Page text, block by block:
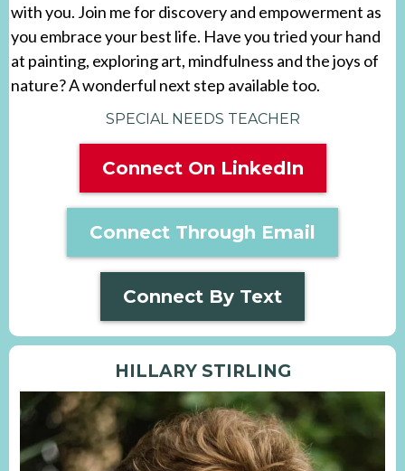
with you. Join me for discovery and empowerment as
you embrace your best life. Have you tried your hand
at painting, exploring art, mindfulness and the joys of
nature? A wonderful next step available too.
SPECIAL NEEDS TEACHER
Connect On LinkedIn
Connect Through Email
Connect By Text
HILLARY STIRLING